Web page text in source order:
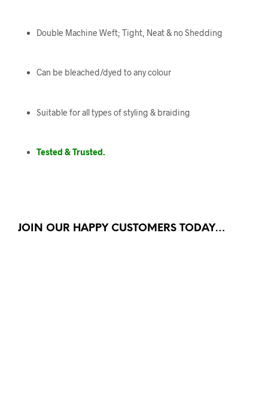
Double Machine Weft; Tight, Neat & no Shedding
Can be bleached/dyed to any colour
Suitable for all types of styling & braiding
Tested & Trusted.
JOIN OUR HAPPY CUSTOMERS TODAY…